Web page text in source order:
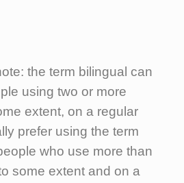
the term bilingual can
using two or more
extent, on a regular
prefer using the term
who use more than
some extent and on a